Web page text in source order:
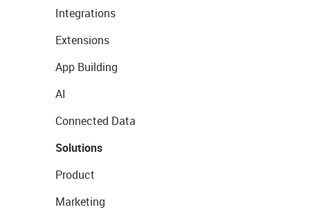
Integrations
Extensions
App Building
AI
Connected Data
Solutions
Product
Marketing